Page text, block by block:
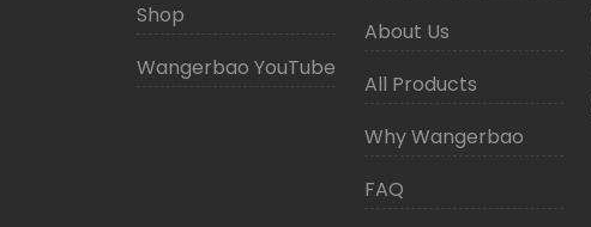
Shop
Wangerbao YouTube
About Us
All Products
Why Wangerbao
FAQ